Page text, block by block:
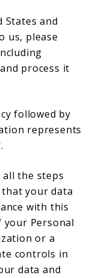
States and
us, please
process it
followed by
represents
all the steps
your data
with this
your Personal
or a
controls in
data and